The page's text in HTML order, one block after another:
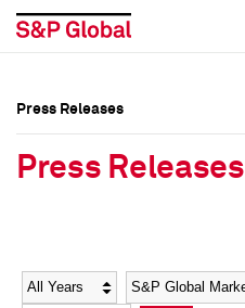
Social Media Directory
Social Media Directory
Press Releases
Press Releases
Year Category